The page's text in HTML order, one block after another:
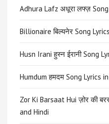
Adhura Lafz अधूरा लफ्ज़
Billionaire बिल्यनेर Song
Husn Irani हुस्न ईरानी Song
Humdum हमदम Song Lyrics
Zor Ki Barsaat Hui ज़ोर की
and Hindi